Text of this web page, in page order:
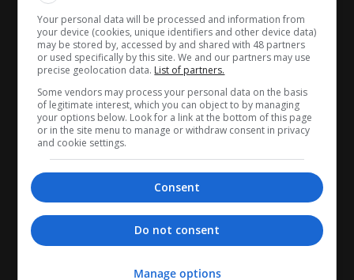
CANDIDATES
My CV
Find jobs
Search recruiters
RECRUITERS
Manage jobs
Search CV's
Your personal data will be processed and information from
your device (cookies, unique identifiers and other device data)
may be stored by, accessed by and shared with 48 partners
or used specifically by this site. We and our partners may use
precise geolocation data. List of partners.
Some vendors may process your personal data on the basis
of legitimate interest, which you can object to by managing
your options below. Look for a link at the bottom of this page
or in the site menu to manage or withdraw consent in privacy
and cookie settings.
Consent
Do not consent
Manage options